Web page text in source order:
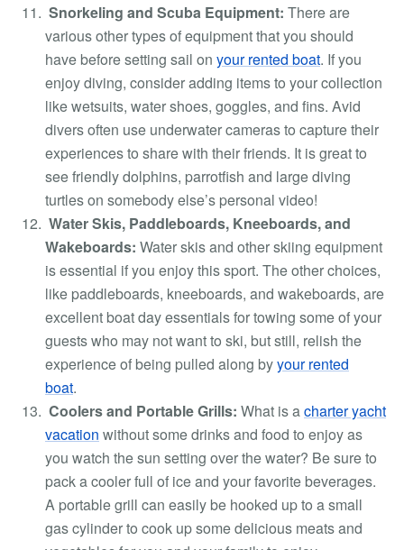
Snorkeling and Scuba Equipment: There are
various other types of equipment that you should
have before setting sail on your rented boat. If you
enjoy diving, consider adding items to your collection
like wetsuits, water shoes, goggles, and fins. Avid
divers often use underwater cameras to capture their
experiences to share with their friends. It is great to
see friendly dolphins, parrotfish and large diving
turtles on somebody else’s personal video!
Water Skis, Paddleboards, Kneeboards, and
Wakeboards: Water skis and other skiing equipment
is essential if you enjoy this sport. The other choices,
like paddleboards, kneeboards, and wakeboards, are
excellent boat day essentials for towing some of your
guests who may not want to ski, but still, relish the
experience of being pulled along byyour rented
boat.
Coolers and Portable Grills: What isacharter yacht
vacation without some drinks and food to enjoy as
you watch the sun setting over the water? Be sure to
pack a cooler full of ice and your favorite beverages.
A portable grill can easily be hooked up to a small
gas cylinder to cook up some delicious meats and